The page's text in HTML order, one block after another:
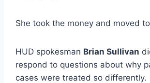
She took the money and moved
HUD spokesman Brian Sullivan
respond to questions about why
cases were treated so differently.